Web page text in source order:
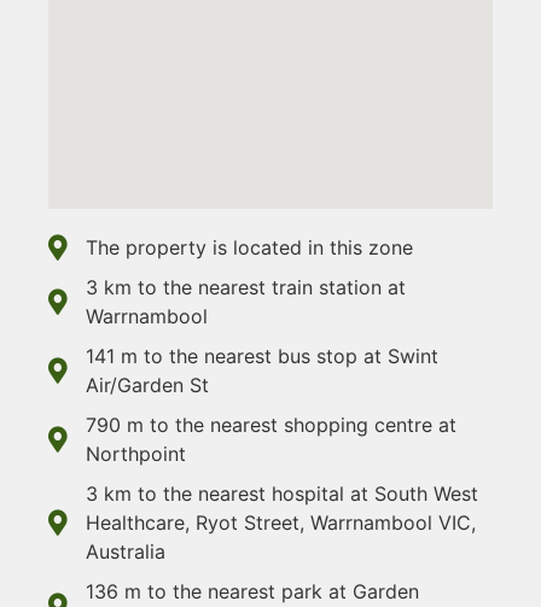
The property is located in this zone
3 km to the nearest train station at
Warrnambool
141 m to the nearest bus stop at Swint
Air/Garden St
790 m to the nearest shopping centre at
Northpoint
3 km to the nearest hospital at South West
Healthcare, Ryot Street, Warrnambool VIC,
Australia
136 m to the nearest park at Garden